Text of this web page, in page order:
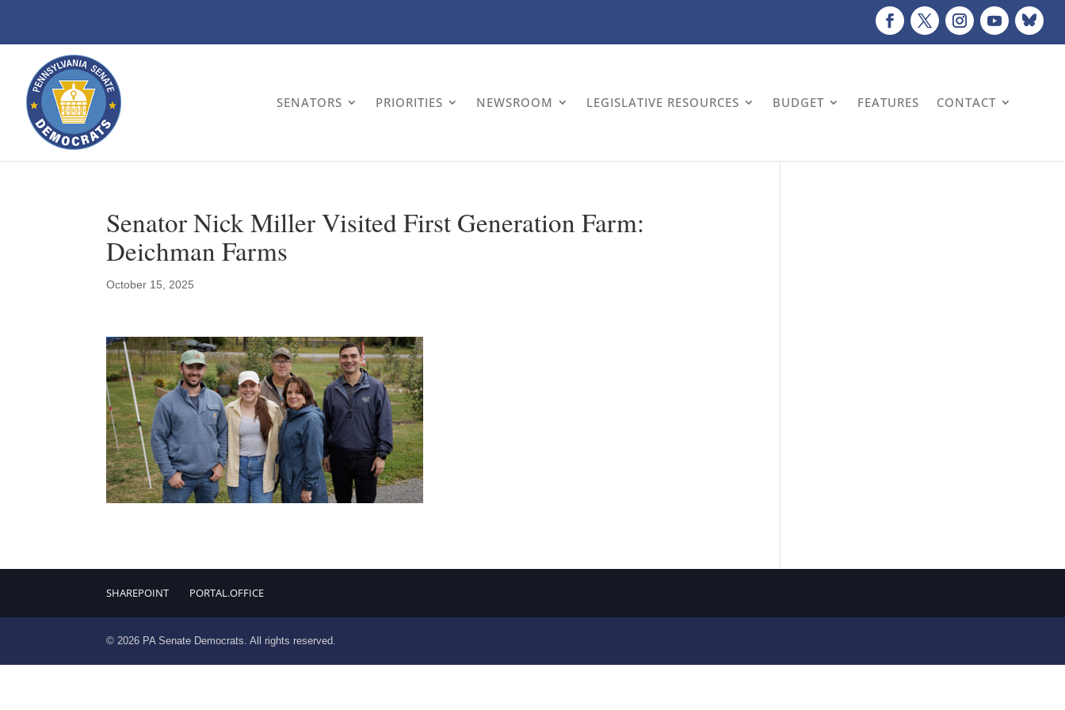
SENATORS PRIORITIES NEWSROOM LEGISLATIVE RESOURCES BUDGET FEATURES CONTACT
Senator Nick Miller Visited First Generation Farm:
Deichman Farms
October 15, 2025
SHAREPOINT PORTAL.OFFICE
© 2026 PA Senate Democrats. All rights reserved.